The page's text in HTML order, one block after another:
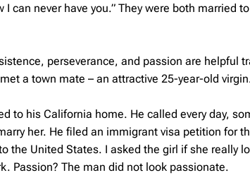
can never have you.” They were both married
perseverance, and passion are helpful
a town mate – an attractive 25-year-old virgin.
to his California home. He called every day,
her. He filed an immigrant visa petition for
the United States. I asked the girl if she really
Passion? The man did not look passionate.